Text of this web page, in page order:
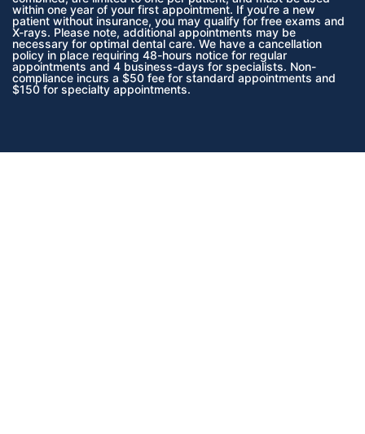
within one year of your first appointment. If you’re a new
patient without insurance, you may qualify for free exams and
X-rays. Please note, additional appointments may be
necessary for optimal dental care. We have a cancellation
policy in place requiring 48-hours notice for regular
appointments and 4 business-days for specialists. Non-
compliance incurs a $50 fee for standard appointments and
$150 for specialty appointments.